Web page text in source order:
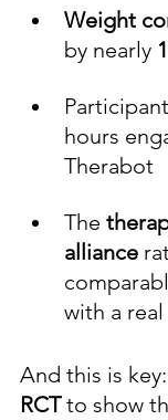
Weight
by nearly
hours
Therabot
The
alliance
with a
And this is key:
RCT to show